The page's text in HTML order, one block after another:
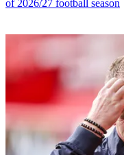
of 2026/27 football season